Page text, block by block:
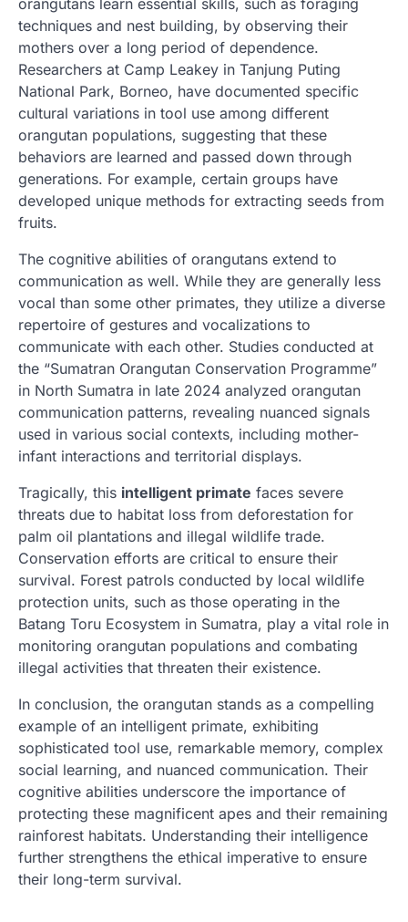
orangutans learn essential skills, such as foraging
techniques and nest building, by observing their
mothers over a long period of dependence.
Researchers at Camp Leakey in Tanjung Puting
National Park, Borneo, have documented specific
cultural variations in tool use among different
orangutan populations, suggesting that these
behaviors are learned and passed down through
generations. For example, certain groups have
developed unique methods for extracting seeds from
fruits.
The cognitive abilities of orangutans extend to
communication as well. While they are generally less
vocal than some other primates, they utilize a diverse
repertoire of gestures and vocalizations to
communicate with each other. Studies conducted at
the “Sumatran Orangutan Conservation Programme”
in North Sumatra in late 2024 analyzed orangutan
communication patterns, revealing nuanced signals
used in various social contexts, including mother-
infant interactions and territorial displays.
Tragically, this intelligent primate faces severe
threats due to habitat loss from deforestation for
palm oil plantations and illegal wildlife trade.
Conservation efforts are critical to ensure their
survival. Forest patrols conducted by local wildlife
protection units, such as those operating in the
Batang Toru Ecosystem in Sumatra, play a vital role in
monitoring orangutan populations and combating
illegal activities that threaten their existence.
In conclusion, the orangutan stands as a compelling
example of an intelligent primate, exhibiting
sophisticated tool use, remarkable memory, complex
social learning, and nuanced communication. Their
cognitive abilities underscore the importance of
protecting these magnificent apes and their remaining
rainforest habitats. Understanding their intelligence
further strengthens the ethical imperative to ensure
their long-term survival.